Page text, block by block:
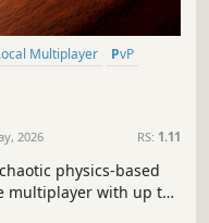
Local Multiplayer
PvP
2026 RS: 1.11
physics-based
multiplayer with up to